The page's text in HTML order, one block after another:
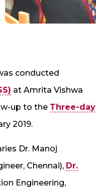
conducted
at Amrita Vishwa
up to the Three-day
2019.
Dr. Manoj
Chennai), Dr.
Engineering,